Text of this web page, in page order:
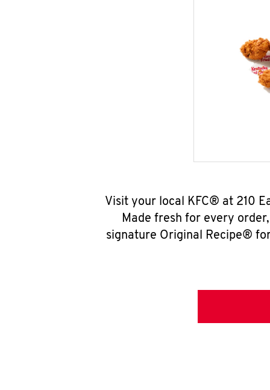
Visit your local KFC® at 210
Made fresh for every
signature Original Recipe®